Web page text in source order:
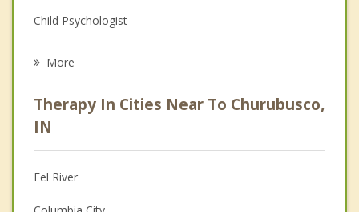
Child Psychologist
Psychologist
Anger Management
Christian Counseling
More
Therapy In Cities Near To Churubusco,
IN
Eel River